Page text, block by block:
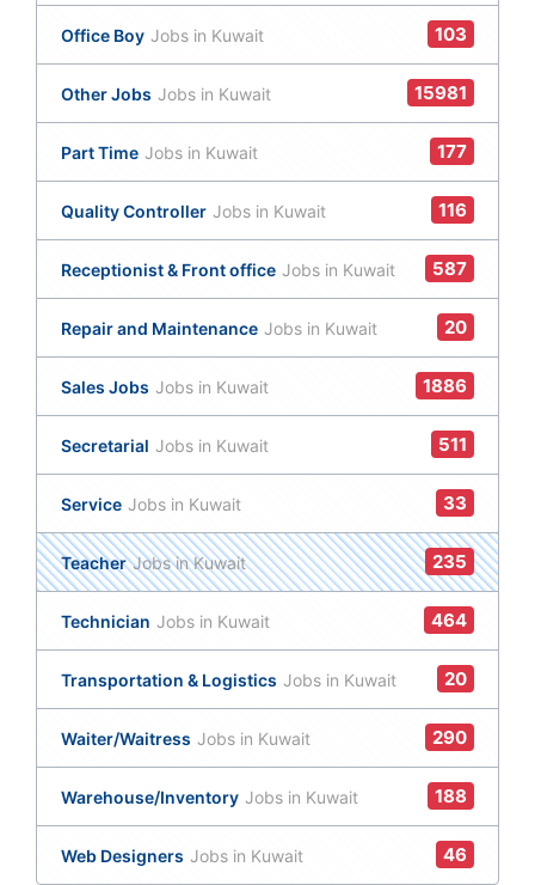
Office Boy Jobs in Kuwait 103
Other Jobs Jobs in Kuwait 15981
Part Time Jobs in Kuwait 177
Quality Controller Jobs in Kuwait 116
Receptionist & Front office Jobs in Kuwait 587
Repair and Maintenance Jobs in Kuwait 20
Sales Jobs Jobs in Kuwait 1886
Secretarial Jobs in Kuwait 511
Service Jobs in Kuwait 33
Teacher Jobs in Kuwait 235
Technician Jobs in Kuwait 464
Transportation & Logistics Jobs in Kuwait 20
Waiter/Waitress Jobs in Kuwait 290
Warehouse/Inventory Jobs in Kuwait 188
Web Designers Jobs in Kuwait 46